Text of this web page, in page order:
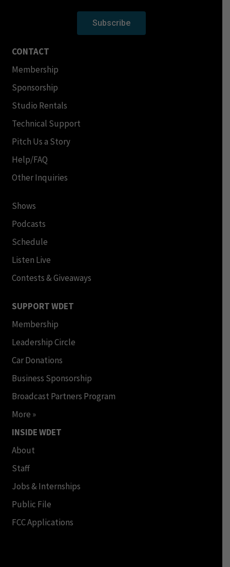
Subscribe
CONTACT
Membership
Sponsorship
Studio Rentals
Technical Support
Pitch Us a Story
Help/FAQ
Other Inquiries
Shows
Podcasts
Schedule
Listen Live
Contests & Giveaways
SUPPORT WDET
Membership
Leadership Circle
Car Donations
Business Sponsorship
Broadcast Partners Program
More »
INSIDE WDET
About
Staff
Jobs & Internships
Public File
FCC Applications